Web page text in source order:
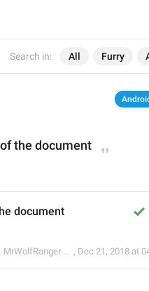
Search in: All Furry
the document
document
MrWolfRanger § Rev. Mr. WoLf
, Dec 21, 2018 at